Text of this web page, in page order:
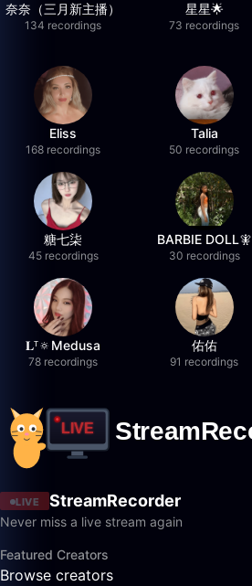
奈奈（三月新主播）
134 recordings
星星🌟
73 recordings
Eliss
168 recordings
Talia
50 recordings
糖七柒
45 recordings
BARBIE DOLL🧚
30 recordings
𝐋ᵀ🔅Medusa
78 recordings
佑佑
91 recordings
LIVE StreamRecorder
Never miss a live stream again
Featured Creators
Browse creators